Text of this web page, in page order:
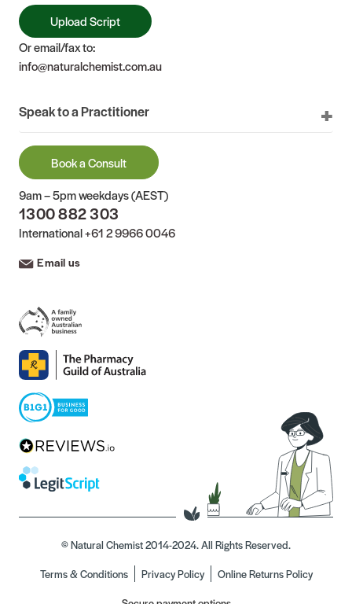
Upload Script
Or email/fax to:
info@naturalchemist.com.au
Speak to a Practitioner
Book a Consult
9am – 5pm weekdays (AEST)
1300 882 303
International+61 2 9966 0046
Email us
© Natural Chemist 2014-2024. All Rights Reserved.
Terms & Conditions
Privacy Policy
Online Returns Policy